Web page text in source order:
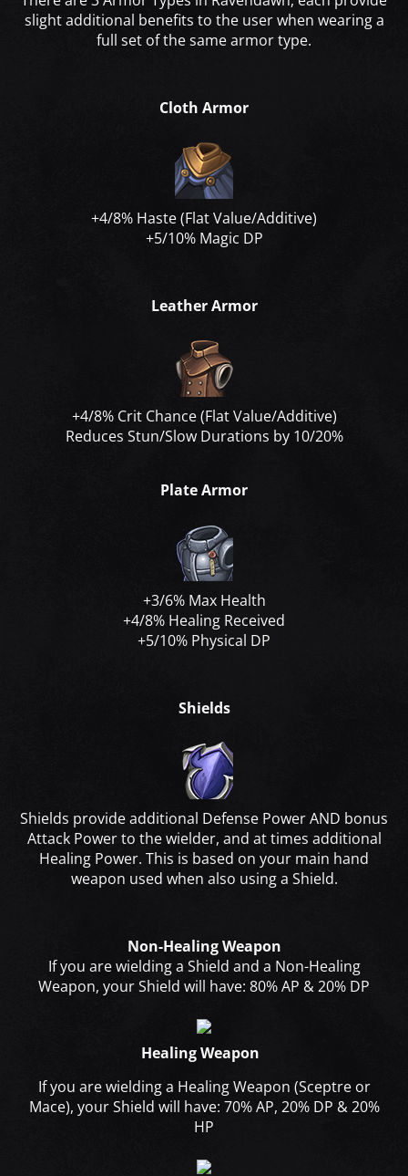
slight additional benefits to the user when wearing a
full set of the same armor type.
Cloth Armor
+4/8% Haste (Flat Value/Additive)
+5/10% Magic DP
Leather Armor
+4/8% Crit Chance (Flat Value/Additive)
Reduces Stun/Slow Durations by 10/20%
Plate Armor
+3/6% Max Health
+4/8% Healing Received
+5/10% Physical DP
Shields
Shields provide additional Defense Power AND bonus
Attack Power to the wielder, and at times additional
Healing Power. This is based on your main hand
weapon used when also using a Shield.
Non-Healing Weapon
If you are wielding a Shield and a Non-Healing
Weapon, your Shield will have: 80% AP & 20% DP
Healing Weapon
If you are wielding a Healing Weapon (Sceptre or
Mace), your Shield will have: 70% AP, 20% DP & 20%
HP